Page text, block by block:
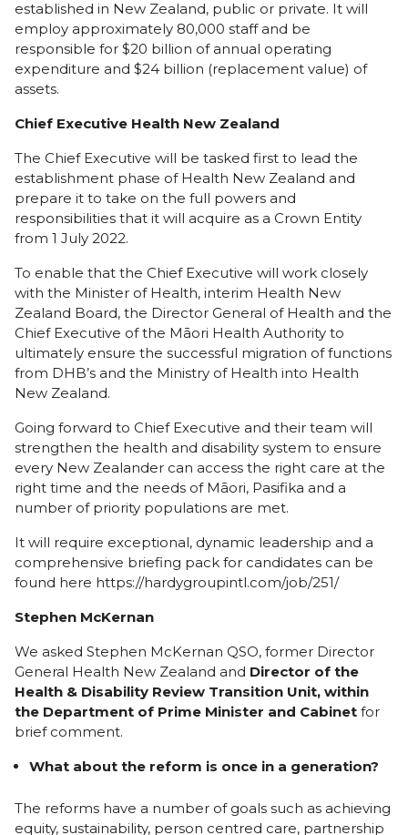
established in New Zealand, public or private. It will
employ approximately 80,000 staff and be
responsible for $20 billion of annual operating
expenditure and $24 billion (replacement value) of
assets.
Chief Executive Health New Zealand
The Chief Executive will be tasked first to lead the
establishment phase of Health New Zealand and
prepare it to take on the full powers and
responsibilities that it will acquire as a Crown Entity
from 1 July 2022.
To enable that the Chief Executive will work closely
with the Minister of Health, interim Health New
Zealand Board, the Director General of Health and the
Chief Executive of the Māori Health Authority to
ultimately ensure the successful migration of functions
from DHB’s and the Ministry of Health into Health
New Zealand.
Going forward to Chief Executive and their team will
strengthen the health and disability system to ensure
every New Zealander can access the right care at the
right time and the needs of Māori, Pasifika and a
number of priority populations are met.
It will require exceptional, dynamic leadership and a
comprehensive briefing pack for candidates can be
found here https://hardygroupintl.com/job/251/
Stephen McKernan
We asked Stephen McKernan QSO, former Director
General Health New Zealand and Director of the
Health & Disability Review Transition Unit, within
the Department of Prime Minister and Cabinet for
brief comment.
What about the reform is once in a generation?
The reforms have a number of goals such as achieving
equity, sustainability, person centred care, partnership